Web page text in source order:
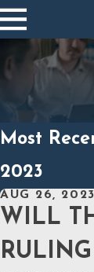
Most
2023
AUG 26, 2023
WILL